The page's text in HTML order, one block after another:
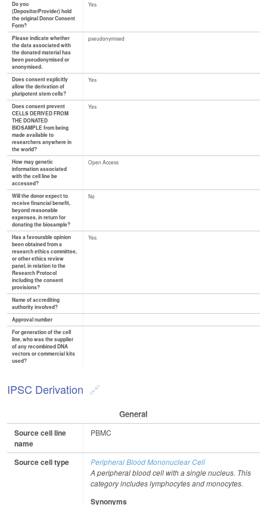
Do you
(Depositor/Provider) hold
the original Donor Consent
Form?
Yes
Please indicate whether
the data associated with
the donated material has
been pseudonymised or
anonymised.
pseudonymised
Does consent explicitly
allow the derivation of
pluripotent stem cells?
Yes
Does consent prevent
CELLS DERIVED FROM
THE DONATED
BIOSAMPLE from being
made available to
researchers anywhere in
the world?
Yes
How may genetic
information associated
with the cell line be
accessed?
Open Access
Will the donor expect to
receive financial benefit,
beyond reasonable
expenses, in return for
donating the biosample?
No
Has a favourable opinion
been obtained from a
research ethics committee,
or other ethics review
panel, in relation to the
Research Protocol
including the consent
provisions?
Yes
Name of accrediting
authority involved?
Approval number
For generation of the cell
line, who was the supplier
of any recombined DNA
vectors or commercial kits
used?
IPSC Derivation
General
Source cell line
name
PBMC
Source cell type
Peripheral Blood Mononuclear Cell
A peripheral blood cell with a single nucleus. This
category includes lymphocytes and monocytes.
Synonyms